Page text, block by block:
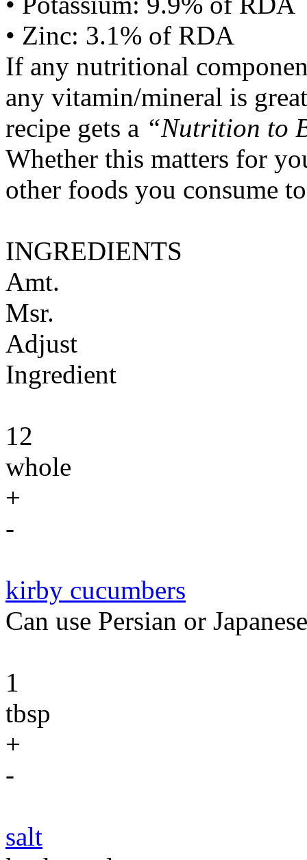
• Zinc: 3.1% of RDA
If any nutritional
any vitamin/mineral is
recipe gets a “Nutrition to
Whether this matters for
other foods you consume
INGREDIENTS
Amt.
Msr.
Adjust
Ingredient
12
whole
+
-
kirby cucumbers
Can use Persian or
1
tbsp
+
-
salt